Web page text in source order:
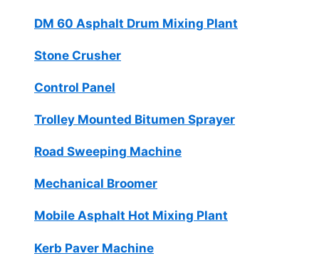
DM 60 Asphalt Drum Mixing Plant
Stone Crusher
Control Panel
Trolley Mounted Bitumen Sprayer
Road Sweeping Machine
Mechanical Broomer
Mobile Asphalt Hot Mixing Plant
Kerb Paver Machine